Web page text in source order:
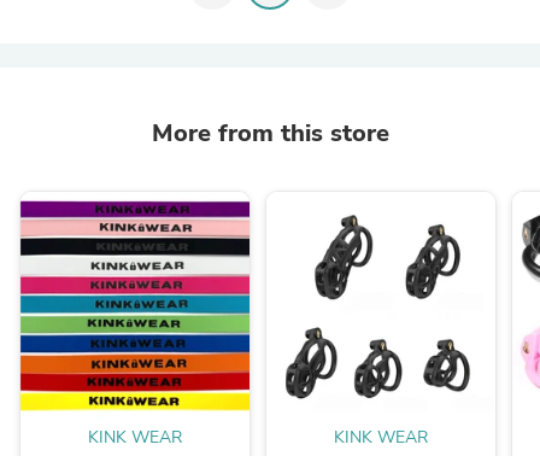
More from this store
KINK WEAR KINK WEAR